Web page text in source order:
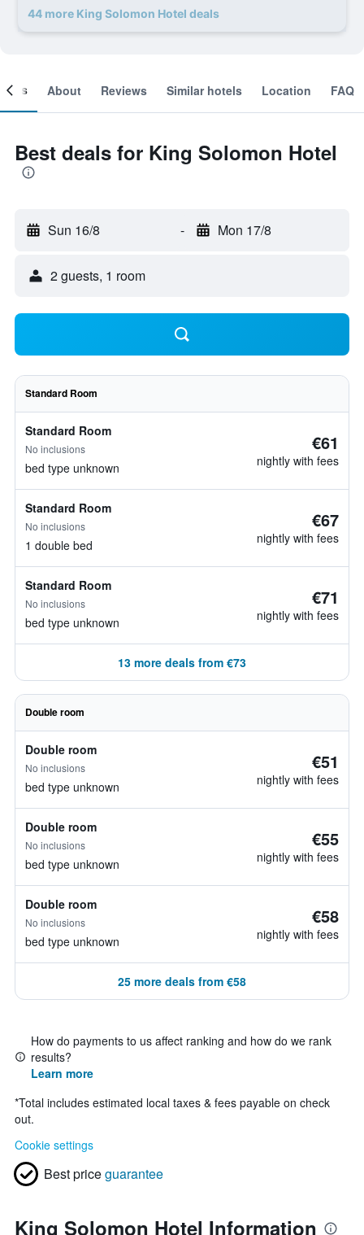
44 more King Solomon Hotel deals
About Reviews Similar hotels Location FAQ
Best deals for King Solomon Hotel
Sun 16/8 - Mon 17/8
2 guests, 1 room
Standard Room
Standard Room
No inclusions
bed type unknown
€61
nightly with fees
Standard Room
No inclusions
1 double bed
€67
nightly with fees
Standard Room
No inclusions
bed type unknown
€71
nightly with fees
13 more deals from €73
Double room
Double room
No inclusions
bed type unknown
€51
nightly with fees
Double room
No inclusions
bed type unknown
€55
nightly with fees
Double room
No inclusions
bed type unknown
€58
nightly with fees
25 more deals from €58
How do payments to us affect ranking and how do we rank
results?
Learn more
*Total includes estimated local taxes & fees payable on check
out.
Cookie settings
Best priceguarantee
King Solomon Hotel Information